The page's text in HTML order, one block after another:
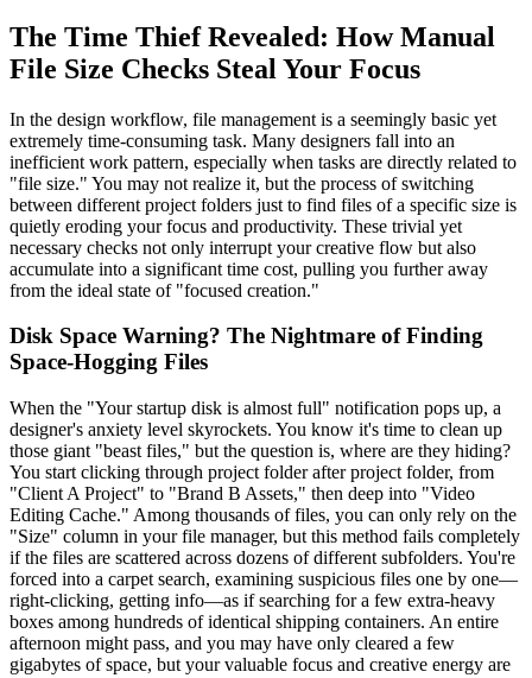
The Time Thief Revealed: How Manual
File Size Checks Steal Your Focus
In the design workflow, file management is a seemingly basic yet
extremely time-consuming task. Many designers fall into an
inefficient work pattern, especially when tasks are directly related to
"file size." You may not realize it, but the process of switching
between different project folders just to find files of a specific size is
quietly eroding your focus and productivity. These trivial yet
necessary checks not only interrupt your creative flow but also
accumulate into a significant time cost, pulling you further away
from the ideal state of "focused creation."
Disk Space Warning? The Nightmare of Finding
Space-Hogging Files
When the "Your startup disk is almost full" notification pops up, a
designer's anxiety level skyrockets. You know it's time to clean up
those giant "beast files," but the question is, where are they hiding?
You start clicking through project folder after project folder, from
"Client A Project" to "Brand B Assets," then deep into "Video
Editing Cache." Among thousands of files, you can only rely on the
"Size" column in your file manager, but this method fails completely
if the files are scattered across dozens of different subfolders. You're
forced into a carpet search, examining suspicious files one by one—
right-clicking, getting info—as if searching for a few extra-heavy
boxes among hundreds of identical shipping containers. An entire
afternoon might pass, and you may have only cleared a few
gigabytes of space, but your valuable focus and creative energy are